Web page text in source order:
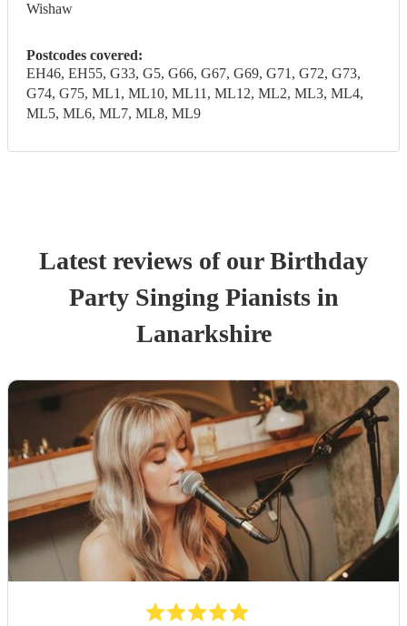
Wishaw
Postcodes covered:
EH46, EH55, G33, G5, G66, G67, G69, G71, G72, G73,
G74, G75, ML1, ML10, ML11, ML12, ML2, ML3, ML4,
ML5, ML6, ML7, ML8, ML9
Latest reviews of ourBirthday
Party Singing Pianistsin
Lanarkshire